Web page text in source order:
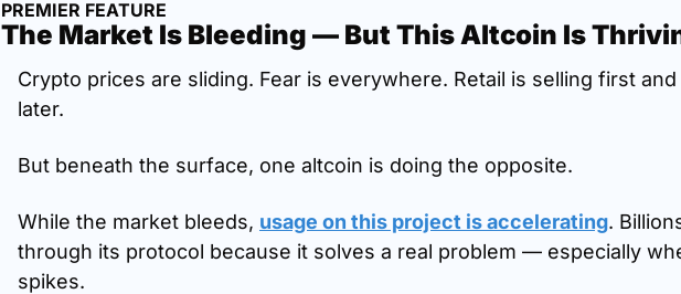
PREMIER FEATURE
The Market Is Bleeding — But This Altcoin Is
Crypto prices are sliding. Fear is everywhere. Retail is selling first
later.
But beneath the surface, one altcoin is doing the opposite.
While the market bleeds, usage on this project is accelerating.
through its protocol because it solves a real problem — especially
spikes.